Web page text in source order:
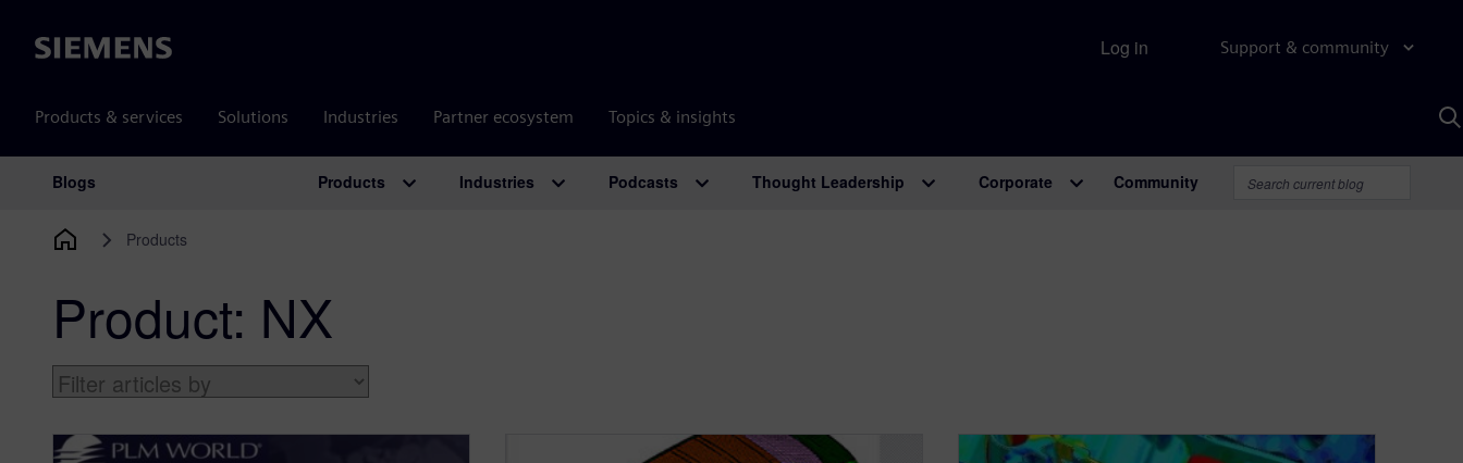
Siemens Support & community
Products & services Solutions Industries Partner ecosystem Topics & insights
Log in
Main Navigation
Blogs Products Industries Podcasts Thought Leadership Corporate Community
Products
Product: NX